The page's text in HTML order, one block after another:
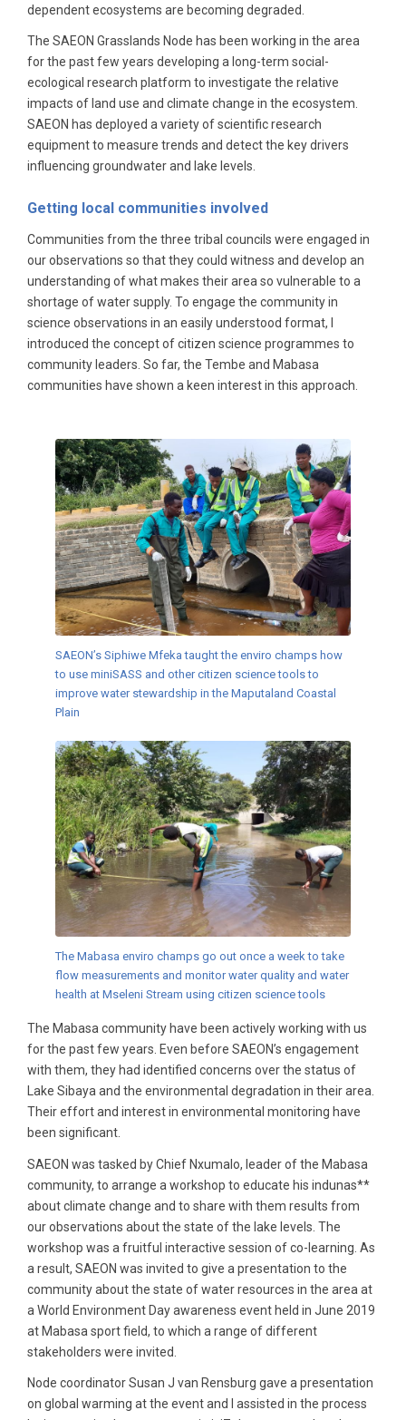
dependent ecosystems are becoming degraded.
The SAEON Grasslands Node has been working in the area
for the past few years developing a long-term social-
ecological research platform to investigate the relative
impacts of land use and climate change in the ecosystem.
SAEON has deployed a variety of scientific research
equipment to measure trends and detect the key drivers
influencing groundwater and lake levels.
Getting local communities involved
Communities from the three tribal councils were engaged in
our observations so that they could witness and develop an
understanding of what makes their area so vulnerable to a
shortage of water supply. To engage the community in
science observations in an easily understood format, I
introduced the concept of citizen science programmes to
community leaders. So far, the Tembe and Mabasa
communities have shown a keen interest in this approach.
SAEON’s Siphiwe Mfeka taught the enviro champs how
to use miniSASS and other citizen science tools to
improve water stewardship in the Maputaland Coastal
Plain
The Mabasa enviro champs go out once a week to take
flow measurements and monitor water quality and water
health at Mseleni Stream using citizen science tools
The Mabasa community have been actively working with us
for the past few years. Even before SAEON’s engagement
with them, they had identified concerns over the status of
Lake Sibaya and the environmental degradation in their area.
Their effort and interest in environmental monitoring have
been significant.
SAEON was tasked by Chief Nxumalo, leader of the Mabasa
community, to arrange a workshop to educate his indunas**
about climate change and to share with them results from
our observations about the state of the lake levels. The
workshop was a fruitful interactive session of co-learning. As
a result, SAEON was invited to give a presentation to the
community about the state of water resources in the area at
a World Environment Day awareness event held in June 2019
at Mabasa sport field, to which a range of different
stakeholders were invited.
Node coordinator Susan J van Rensburg gave a presentation
on global warming at the event and I assisted in the process